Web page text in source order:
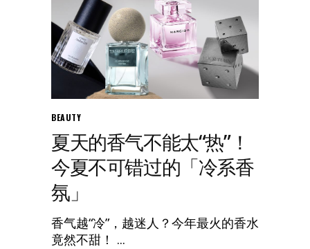
BEAUTY
夏天的香气不能太“热”！
今夏不可错过的「冷系香
氛」
香气越“冷”，越迷人？今年最火的香水
竟然不甜！